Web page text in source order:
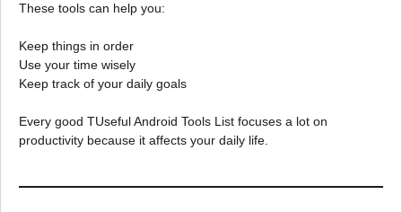
These tools can help you:
Keep things in order
Use your time wisely
Keep track of your daily goals
Every good TUseful Android Tools List focuses a lot on
productivity because it affects your daily life.